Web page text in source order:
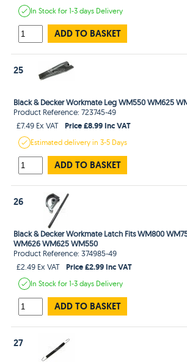
In Stockfor 1-3 days Delivery
ADD TO BASKET
25
Black & Decker Workmate Leg WM550 WM625
Product Reference: 723745-49
£7.49 Ex VAT
Price £8.99 Inc VAT
Estimateddelivery in3-5 Days
ADD TO BASKET
26
Black & Decker Workmate Latch Fits WM800
WM626 WM625 WM550
Product Reference: 374985-49
£2.49 Ex VAT
Price £2.99 Inc VAT
In Stockfor 1-3 days Delivery
ADD TO BASKET
27